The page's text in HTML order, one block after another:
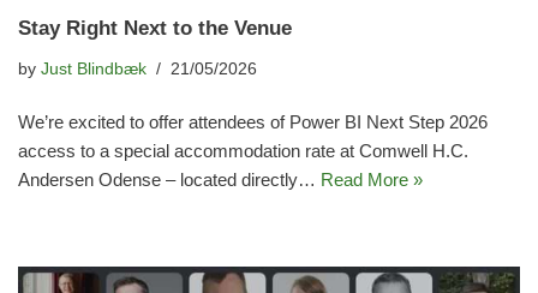
Stay Right Next to the Venue
by Just Blindbæk 21/05/2026
We’re excited to offer attendees of Power BI Next Step 2026
access to a special accommodation rate at Comwell H.C.
Andersen Odense – located directly… Read More »